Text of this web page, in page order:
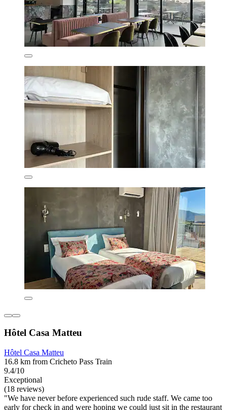
Hôtel Casa Matteu
Hôtel Casa Matteu
16.8 km from Cricheto Pass Train
9.4/10
Exceptional
(18 reviews)
"We have never before experienced such rude staff. We came too
early for check in and were hoping we could just sit in the restaurant